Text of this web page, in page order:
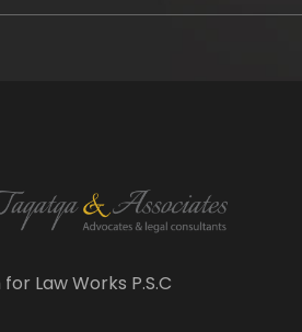
Law Works P.S.C